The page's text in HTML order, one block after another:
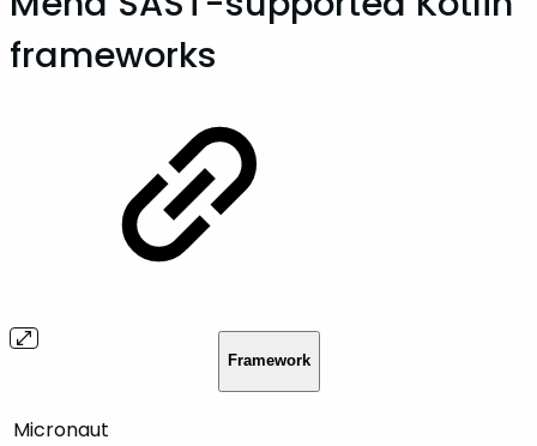
frameworks
Framework
Micronaut